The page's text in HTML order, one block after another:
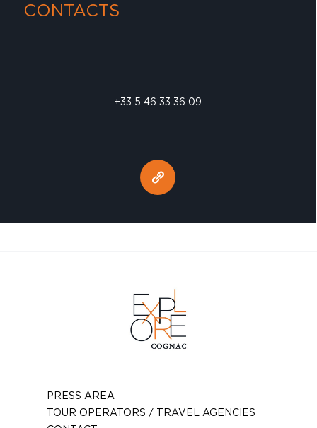
CONTACTS
+33 5 46 33 36 09
PRESS AREA
TOUR OPERATORS / TRAVEL AGENCIES